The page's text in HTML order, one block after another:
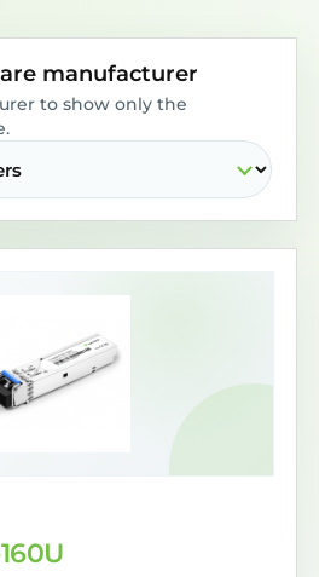
manufacturer
to show only the